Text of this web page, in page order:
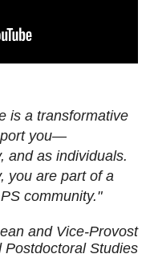
is a transformative
you—
and as individuals.
you are part of a
community."
and Vice-Provost
Postdoctoral Studies